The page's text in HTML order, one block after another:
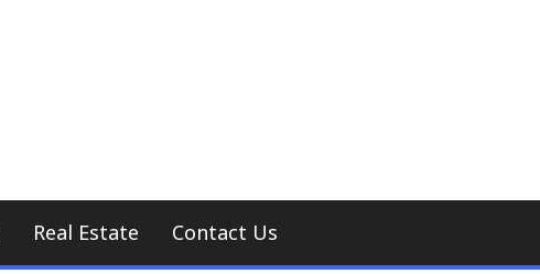
Real Estate Contact Us